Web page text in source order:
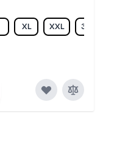
XL XXL 3XL